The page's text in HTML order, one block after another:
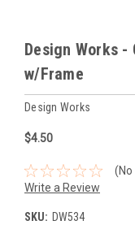
Design Works
w/Frame
Design Works
$4.50
Write a Review
SKU: DW534